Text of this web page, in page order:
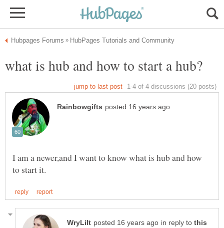
I am a newer,and I want to know what is hub and how
in reply to